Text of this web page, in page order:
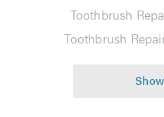
Toothbrush
Toothbrush